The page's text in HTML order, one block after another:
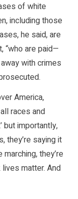
of white
including those
he said, are
“who are paid—
with crimes
America,
races and
but importantly,
they’re saying it
marching, they’re
matter. And